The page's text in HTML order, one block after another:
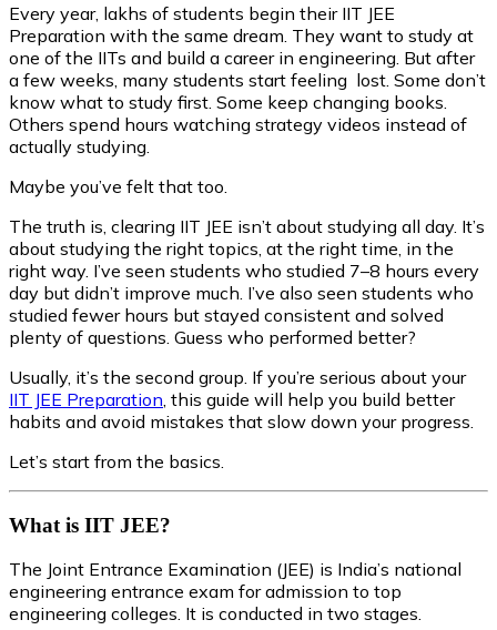
Every year, lakhs of students begin their IIT JEE
Preparation with the same dream. They want to study at
one of the IITs and build a career in engineering. But after
a few weeks, many students start feeling lost. Some don’t
know what to study first. Some keep changing books.
Others spend hours watching strategy videos instead of
actually studying.
Maybe you’ve felt that too.
The truth is, clearing IIT JEE isn’t about studying all day. It’s
about studying the right topics, at the right time, in the
right way. I’ve seen students who studied 7–8 hours every
day but didn’t improve much. I’ve also seen students who
studied fewer hours but stayed consistent and solved
plenty of questions. Guess who performed better?
Usually, it’s the second group. If you’re serious about your
IIT JEE Preparation , this guide will help you build better
habits and avoid mistakes that slow down your progress.
Let’s start from the basics.
What is IIT JEE?
The Joint Entrance Examination (JEE) is India’s national
engineering entrance exam for admission to top
engineering colleges. It is conducted in two stages.